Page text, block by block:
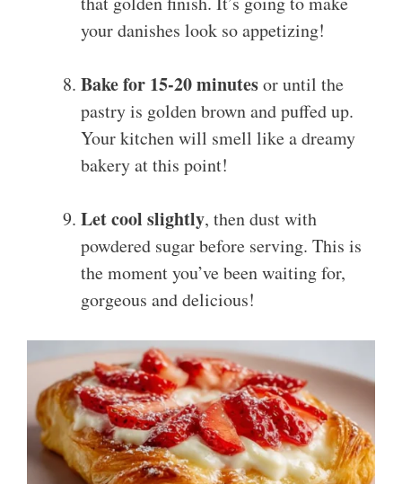
your danishes look so appetizing!
Bake for 15-20 minutesor until the
pastry is golden brown and puffed up.
Your kitchen will smell like a dreamy
bakery at this point!
Let cool slightly, then dust with
powdered sugar before serving. This is
the moment you’ve been waiting for,
gorgeous and delicious!